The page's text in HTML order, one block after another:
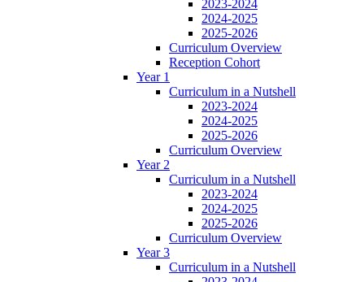
2023-2024
2024-2025
2025-2026
Curriculum Overview
Reception Cohort
Year 1
Curriculum in a Nutshell
2023-2024
2024-2025
2025-2026
Curriculum Overview
Year 2
Curriculum in a Nutshell
2023-2024
2024-2025
2025-2026
Curriculum Overview
Year 3
Curriculum in a Nutshell